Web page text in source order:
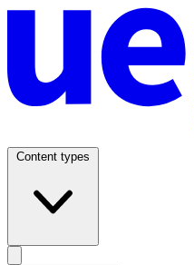
Content types